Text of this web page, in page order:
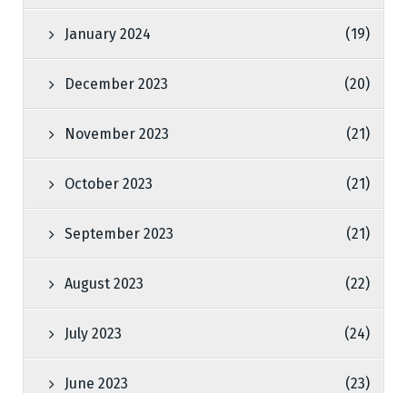
January 2024 (19)
December 2023 (20)
November 2023 (21)
October 2023 (21)
September 2023 (21)
August 2023 (22)
July 2023 (24)
June 2023 (23)